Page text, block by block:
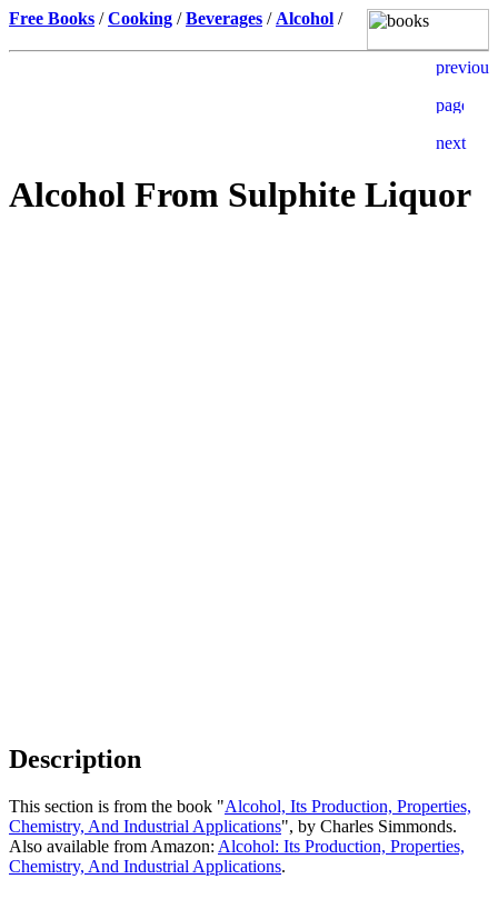
Free Books /Cooking /Beverages / Alcohol /
Alcohol From Sulphite Liquor
Description
This section is from the book "Alcohol, Its Production, Properties,
Chemistry, And Industrial Applications", by Charles Simmonds.
Also available from Amazon: Alcohol: Its Production, Properties,
Chemistry, And Industrial Applications.